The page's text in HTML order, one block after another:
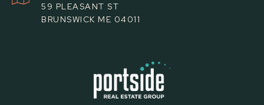
59 PLEASANT ST
BRUNSWICK ME 04011